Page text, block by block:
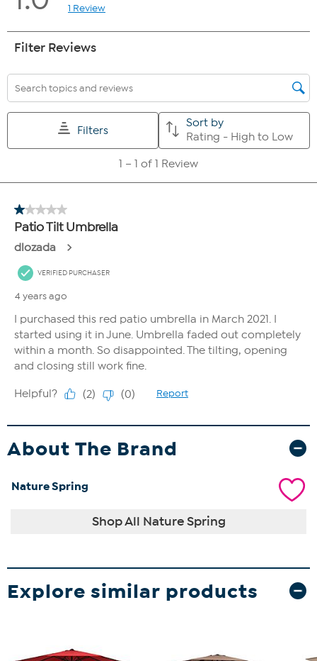
About The Brand
Nature Spring
Shop All Nature Spring
Explore similar products